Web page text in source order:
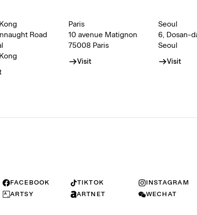
Road
Paris
10 avenue Matignon
75008 Paris
Visit
Seoul
6, Dosan-
Seoul
Visit
FACEBOOK TIKTOK
INSTAGRAM
ARTSY ARTNET
WECHAT